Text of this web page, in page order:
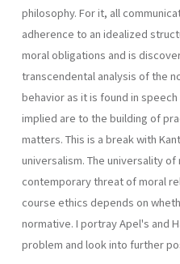
philosophy. For it, all
adherence to an idealized
moral obligations and is
transcendental analysis of the
behavior as it is found in
implied are to the building of
matters. This is a break with
universalism. The universality
contemporary threat of moral
course ethics depends on
norma­tive. I portray Apel's and
problem and look into further